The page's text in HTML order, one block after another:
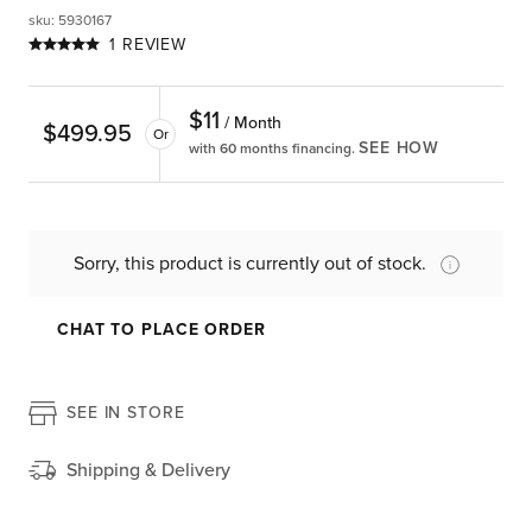
1 REVIEW
sku: 5930167
$499.95 Or $11 / Month
with 60 months financing. SEE HOW
Sorry, this product is currently out of stock.
CHAT TO PLACE ORDER
SEE IN STORE
Shipping & Delivery